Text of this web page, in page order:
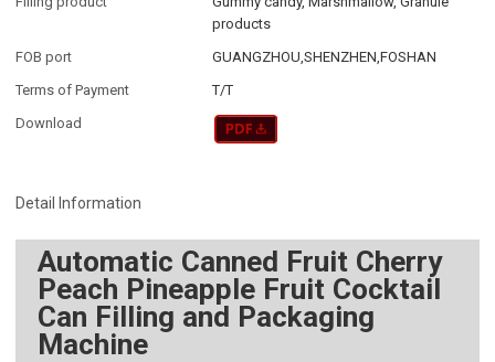
products
FOB port
GUANGZHOU,SHENZHEN,FOSHAN
Terms of Payment
T/T
Download
Detail Information
Automatic Canned Fruit Cherry
Peach Pineapple Fruit Cocktail
Can Filling and Packaging
Machine